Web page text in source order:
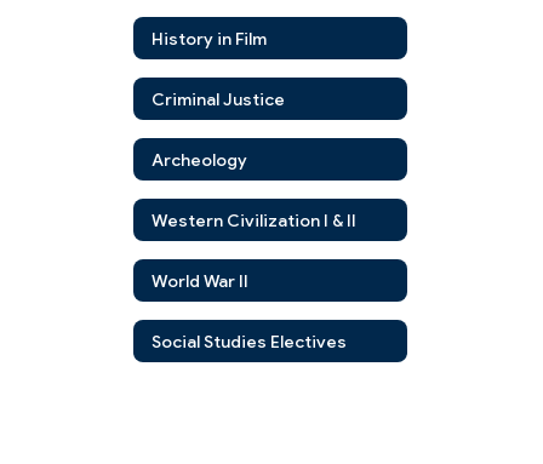
History in Film
Criminal Justice
Archeology
Western Civilization I & II
World War II
Social Studies Electives